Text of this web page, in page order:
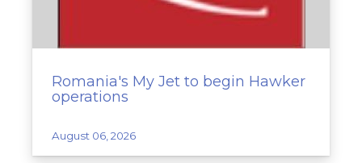
Romania's My Jet to begin Hawker
operations
August 06, 2026